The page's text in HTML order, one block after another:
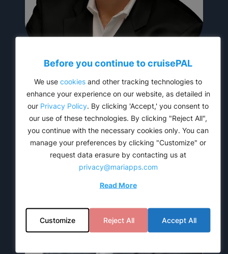
Before you continue tocruisePAL
We use cookies and other tracking technologies to
enhance your experience on our website, as detailed in
our Privacy Policy . By clicking 'Accept,' you consent to
our use of these technologies. By clicking "Reject All",
you continue with the necessary cookies only. You can
manage your preferences by clicking "Customize" or
request data erasure by contacting us at
privacy@mariapps.com
Read More
Customize Reject All Accept All
Jimmy Lopez